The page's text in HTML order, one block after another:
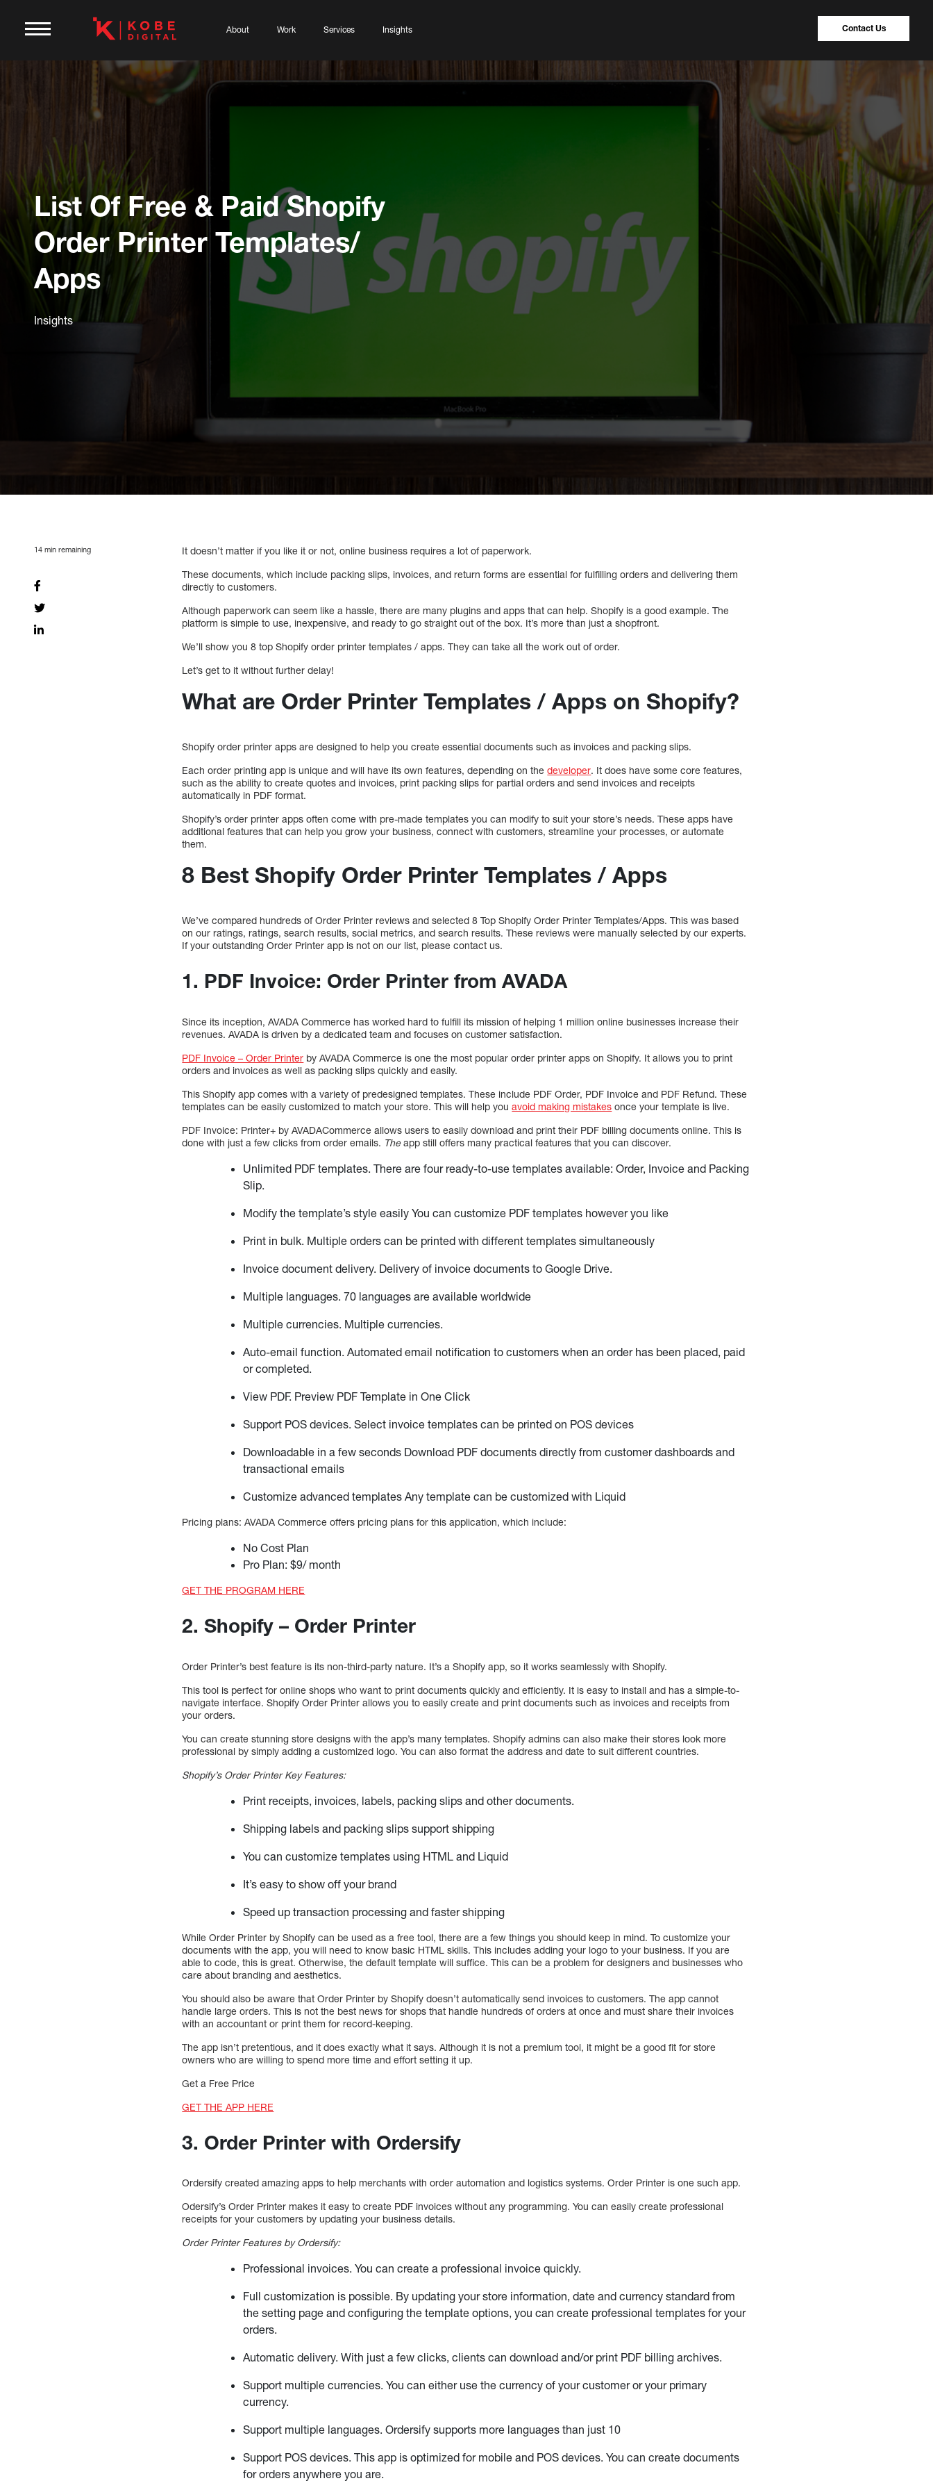
About Work Services Insights Contact Us
List Of Free & Paid Shopify
Order Printer Templates/
Apps
Insights
14 min remaining
It doesn’t matter if you like it or not, online business requires a lot of paperwork.
These documents, which include packing slips, invoices, and return forms are essential for fulfilling orders and delivering them
directly to customers.
Although paperwork can seem like a hassle, there are many plugins and apps that can help. Shopify is a good example. The
platform is simple to use, inexpensive, and ready to go straight out of the box. It’s more than just a shopfront.
We’ll show you 8 top Shopify order printer templates / apps. They can take all the work out of order.
Let’s get to it without further delay!
What are Order Printer Templates / Apps on Shopify?
Shopify order printer apps are designed to help you create essential documents such as invoices and packing slips.
Each order printing app is unique and will have its own features, depending on thedeveloper. It does have some core features,
such as the ability to create quotes and invoices, print packing slips for partial orders and send invoices and receipts
automatically in PDF format.
Shopify’s order printer apps often come with pre-made templates you can modify to suit your store’s needs. These apps have
additional features that can help you grow your business, connect with customers, streamline your processes, or automate
them.
8 Best Shopify Order Printer Templates / Apps
We’ve compared hundreds of Order Printer reviews and selected 8 Top Shopify Order Printer Templates/Apps. This was based
on our ratings, ratings, search results, social metrics, and search results. These reviews were manually selected by our experts.
If your outstanding Order Printer app is not on our list, please contact us.
1. PDF Invoice: Order Printer from AVADA
Since its inception, AVADA Commerce has worked hard to fulfill its mission of helping 1 million online businesses increase their
revenues. AVADA is driven by a dedicated team and focuses on customer satisfaction.
PDF Invoice – Order Printer by AVADA Commerce is one the most popular order printer apps on Shopify. It allows you to print
orders and invoices as well as packing slips quickly and easily.
This Shopify app comes with a variety of predesigned templates. These include PDF Order, PDF Invoice and PDF Refund. These
templates can be easily customized to match your store. This will help youavoid making mistakes once your template is live.
PDF Invoice: Printer+ by AVADACommerce allows users to easily download and print their PDF billing documents online. This is
done with just a few clicks from order emails. Theapp still offers many practical features that you can discover.
Unlimited PDF templates. There are four ready-to-use templates available: Order, Invoice and Packing
Slip.
Modify the template’s style easily You can customize PDF templates however you like
Print in bulk. Multiple orders can be printed with different templates simultaneously
Invoice document delivery. Delivery of invoice documents to Google Drive.
Multiple languages. 70 languages are available worldwide
Multiple currencies. Multiple currencies.
Auto-email function. Automated email notification to customers when an order has been placed, paid
or completed.
View PDF. Preview PDF Template in One Click
Support POS devices. Select invoice templates can be printed on POS devices
Downloadable in a few seconds Download PDF documents directly from customer dashboards and
transactional emails
Customize advanced templates Any template can be customized with Liquid
Pricing plans: AVADA Commerce offers pricing plans for this application, which include:
No Cost Plan
Pro Plan: $9/ month
GET THE PROGRAM HERE
2. Shopify – Order Printer
Order Printer’s best feature is its non-third-party nature. It’s a Shopify app, so it works seamlessly with Shopify.
This tool is perfect for online shops who want to print documents quickly and efficiently. It is easy to install and has a simple-to-
navigate interface. Shopify Order Printer allows you to easily create and print documents such as invoices and receipts from
your orders.
You can create stunning store designs with the app’s many templates. Shopify admins can also make their stores look more
professional by simply adding a customized logo. You can also format the address and date to suit different countries.
Shopify’s Order Printer Key Features:
Print receipts, invoices, labels, packing slips and other documents.
Shipping labels and packing slips support shipping
You can customize templates using HTML and Liquid
It’s easy to show off your brand
Speed up transaction processing and faster shipping
While Order Printer by Shopify can be used as a free tool, there are a few things you should keep in mind. To customize your
documents with the app, you will need to know basic HTML skills. This includes adding your logo to your business. If you are
able to code, this is great. Otherwise, the default template will suffice. This can be a problem for designers and businesses who
care about branding and aesthetics.
You should also be aware that Order Printer by Shopify doesn’t automatically send invoices to customers. The app cannot
handle large orders. This is not the best news for shops that handle hundreds of orders at once and must share their invoices
with an accountant or print them for record-keeping.
The app isn’t pretentious, and it does exactly what it says. Although it is not a premium tool, it might be a good fit for store
owners who are willing to spend more time and effort setting it up.
Get a Free Price
GET THE APP HERE
3. Order Printer with Ordersify
Ordersify created amazing apps to help merchants with order automation and logistics systems. Order Printer is one such app.
Odersify’s Order Printer makes it easy to create PDF invoices without any programming. You can easily create professional
receipts for your customers by updating your business details.
Order Printer Features by Ordersify:
Professional invoices. You can create a professional invoice quickly.
Full customization is possible. By updating your store information, date and currency standard from
the setting page and configuring the template options, you can create professional templates for your
orders.
Automatic delivery. With just a few clicks, clients can download and/or print PDF billing archives.
Support multiple currencies. You can either use the currency of your customer or your primary
currency.
Support multiple languages. Ordersify supports more languages than just 10
Support POS devices. This app is optimized for mobile and POS devices. You can create documents
for orders anywhere you are.